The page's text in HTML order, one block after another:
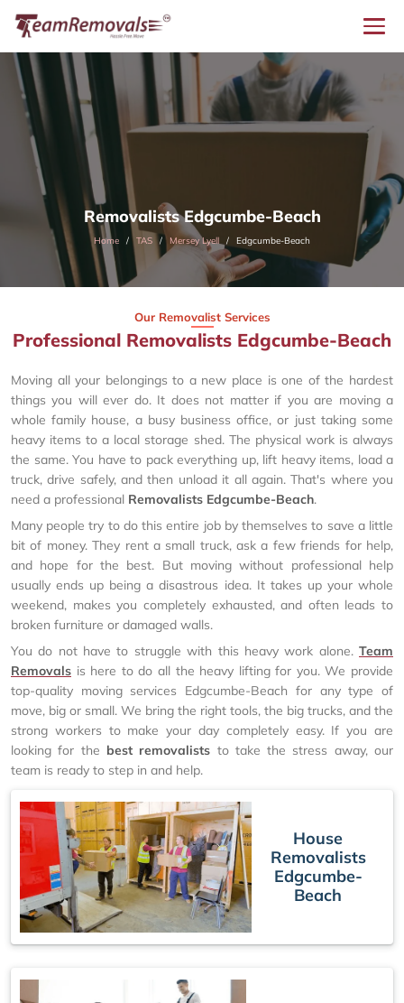
Removalists Edgcumbe-Beach
Home TAS Mersey Lyell Edgcumbe-Beach
Our Removalist Services
Professional Removalists Edgcumbe-Beach
Moving all your belongings to a new place is one of the hardest
things you will ever do. It does not matter if you are moving a
whole family house, a busy business office, or just taking some
heavy items to a local storage shed. The physical work is always
the same. You have to pack everything up, lift heavy items, load a
truck, drive safely, and then unload it all again. That's where you
need a professional Removalists Edgcumbe-Beach.
Many people try to do this entire job by themselves to save a little
bit of money. They rent a small truck, ask a few friends for help,
and hope for the best. But moving without professional help
usually ends up being a disastrous idea. It takes up your whole
weekend, makes you completely exhausted, and often leads to
broken furniture or damaged walls.
You do not have to struggle with this heavy work alone. Team
Removals is here to do all the heavy lifting for you. We provide
top-quality moving services Edgcumbe-Beach for any type of
move, big or small. We bring the right tools, the big trucks, and the
strong workers to make your day completely easy. If you are
looking for the best removalists to take the stress away, our
team is ready to step in and help.
House
Removalists
Edgcumbe-
Beach